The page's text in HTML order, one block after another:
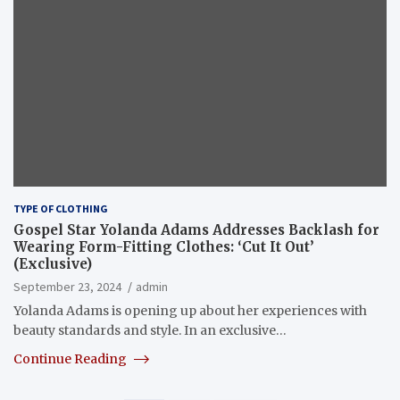
TYPE OF CLOTHING
Gospel Star Yolanda Adams Addresses Backlash for
Wearing Form-Fitting Clothes: ‘Cut It Out’
(Exclusive)
September 23, 2024
admin
Yolanda Adams is opening up about her experiences with
beauty standards and style. In an exclusive…
Continue Reading